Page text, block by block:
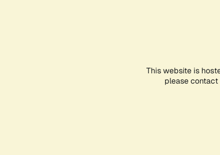
This website is
please contact